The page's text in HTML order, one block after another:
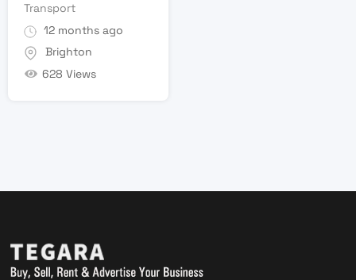
Transport
12 months ago
Brighton
628 Views